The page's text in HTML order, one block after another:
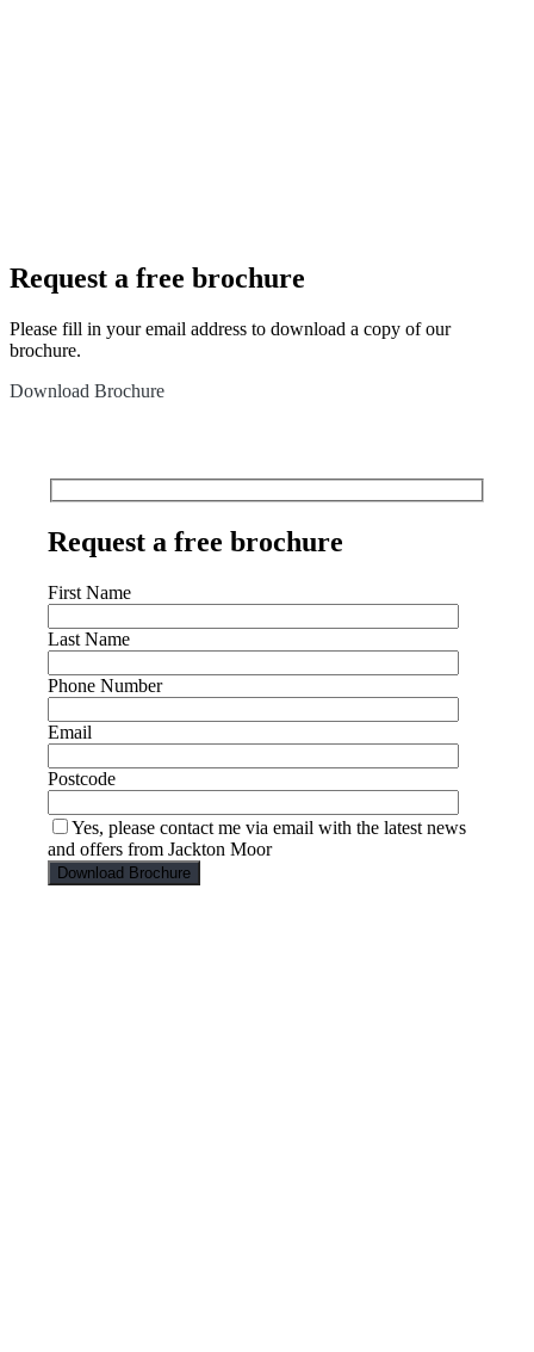
Request a free brochure
Please fill in your email address to download a copy of our
brochure.
Download Brochure
Request a free brochure
First Name
Last Name
Phone Number
Email
Postcode
Yes, please contact me via email with the latest news
and offers from Jackton Moor